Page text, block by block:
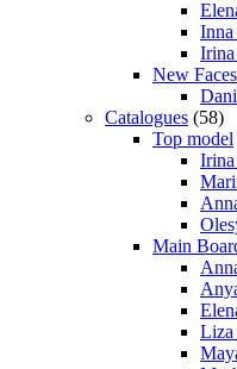
New Faces
Catalogues (58)
Top model
Main
Liza